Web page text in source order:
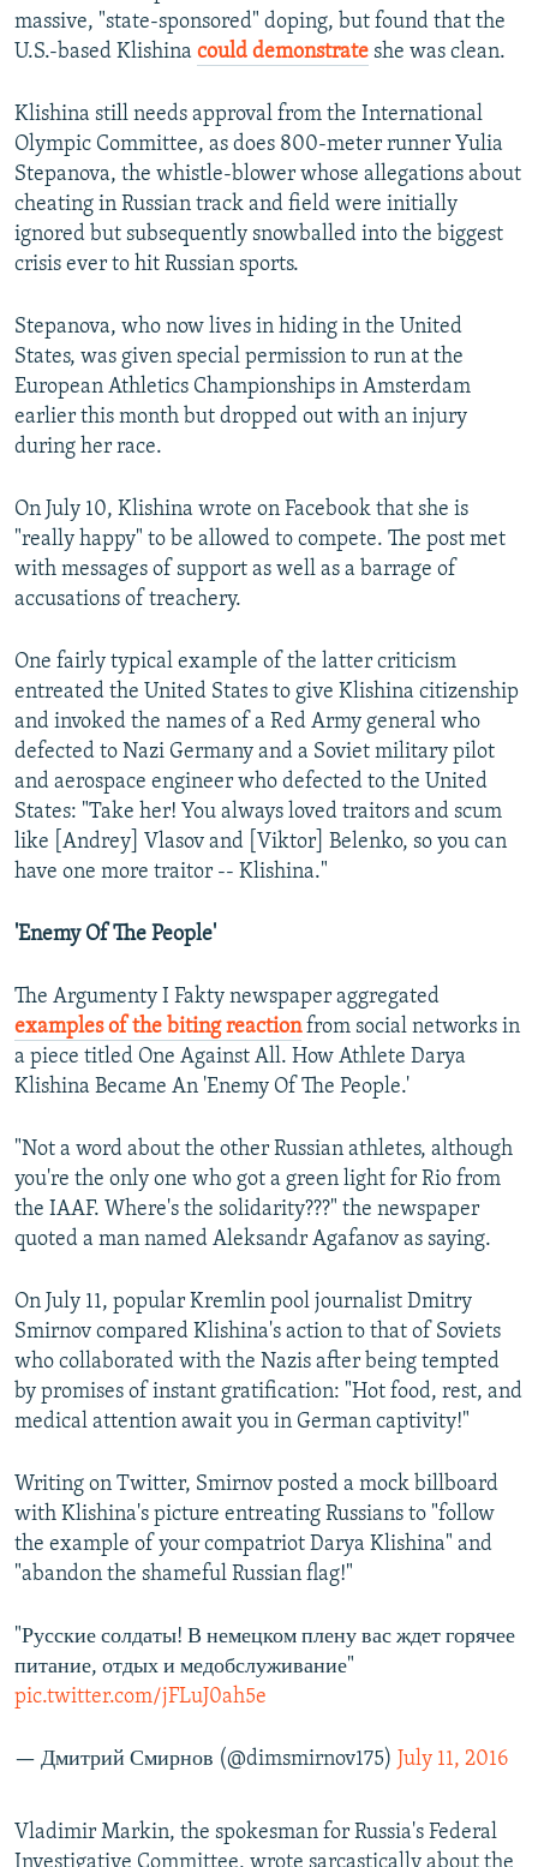
massive, "state-sponsored" doping, but found that the
U.S.-based Klishina could demonstrate she was clean.
Klishina still needs approval from the International
Olympic Committee, as does 800-meter runner Yulia
Stepanova, the whistle-blower whose allegations about
cheating in Russian track and field were initially
ignored but subsequently snowballed into the biggest
crisis ever to hit Russian sports.
Stepanova, who now lives in hiding in the United
States, was given special permission to run at the
European Athletics Championships in Amsterdam
earlier this month but dropped out with an injury
during her race.
On July 10, Klishina wrote on Facebook that she is
"really happy" to be allowed to compete. The post met
with messages of support as well as a barrage of
accusations of treachery.
One fairly typical example of the latter criticism
entreated the United States to give Klishina citizenship
and invoked the names of a Red Army general who
defected to Nazi Germany and a Soviet military pilot
and aerospace engineer who defected to the United
States: "Take her! You always loved traitors and scum
like [Andrey] Vlasov and [Viktor] Belenko, so you can
have one more traitor -- Klishina."
'Enemy Of The People'
The Argumenty I Fakty newspaper aggregated
examples of the biting reactionfrom social networks in
a piece titled One Against All. How Athlete Darya
Klishina Became An 'Enemy Of The People.'
"Not a word about the other Russian athletes, although
you're the only one who got a green light for Rio from
the IAAF. Where's the solidarity???" the newspaper
quoted a man named Aleksandr Agafanov as saying.
On July 11, popular Kremlin pool journalist Dmitry
Smirnov compared Klishina's action to that of Soviets
who collaborated with the Nazis after being tempted
by promises of instant gratification: "Hot food, rest, and
medical attention await you in German captivity!"
Writing on Twitter, Smirnov posted a mock billboard
with Klishina's picture entreating Russians to "follow
the example of your compatriot Darya Klishina" and
"abandon the shameful Russian flag!"
"Русские солдаты! В немецком плену вас ждет горячее
питание, отдых и медобслуживание"
pic.twitter.com/jFLuJ0ah5e
— Дмитрий Смирнов (@dimsmirnov175) July 11, 2016
Vladimir Markin, the spokesman for Russia's Federal